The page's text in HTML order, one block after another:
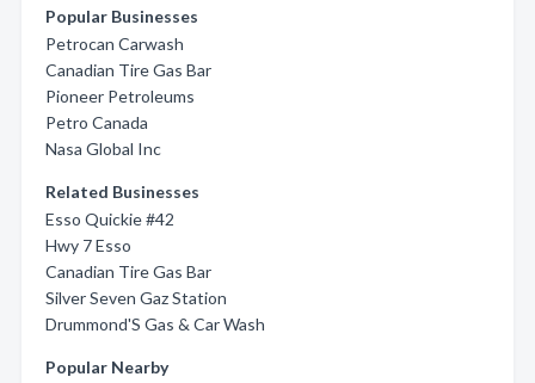
Popular Businesses
Petrocan Carwash
Canadian Tire Gas Bar
Pioneer Petroleums
Petro Canada
Nasa Global Inc
Related Businesses
Esso Quickie #42
Hwy 7 Esso
Canadian Tire Gas Bar
Silver Seven Gaz Station
Drummond'S Gas & Car Wash
Popular Nearby